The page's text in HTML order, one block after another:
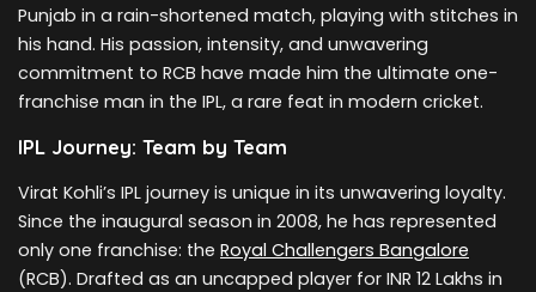
Punjab in a rain-shortened match, playing with stitches in
his hand. His passion, intensity, and unwavering
commitment to RCB have made him the ultimate one-
franchise man in the IPL, a rare feat in modern cricket.
IPL Journey: Team by Team
Virat Kohli’s IPL journey is unique in its unwavering loyalty.
Since the inaugural season in 2008, he has represented
only one franchise: the Royal Challengers Bangalore
(RCB). Drafted as an uncapped player for INR 12 Lakhs in